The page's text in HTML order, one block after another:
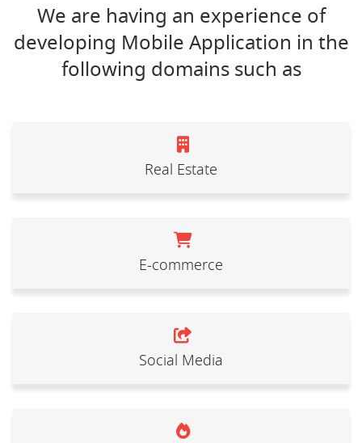
We are having an experience of
developing Mobile Application in the
following domains such as
Real Estate
E-commerce
Social Media